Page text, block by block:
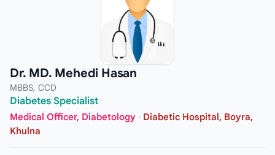
Dr. MD. Mehedi Hasan
MBBS, CCD
Diabetes Specialist
Medical Officer, Diabetology · Diabetic Hospital, Boyra,
Khulna